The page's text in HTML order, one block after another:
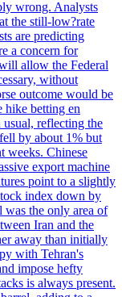
wrong. Analysts
the still-low?rate
are predicting
a concern for
allow the Federal
without
outcome would be
hike betting en
usual, reflecting the
by about 1% but
weeks. Chinese
export machine
point to a slightly
index down by
was the only area of
Iran and the
away than initially
with Tehran's
impose hefty
is always present.